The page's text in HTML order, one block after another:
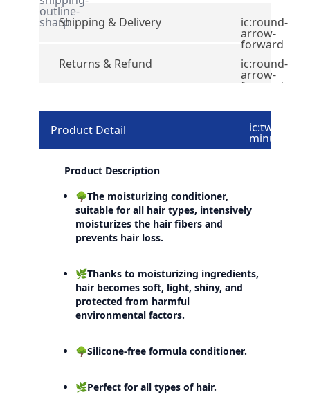
outline-
sharpShipping & Delivery ic:round-
arrow-
forward
Returns & Refund
ic:round-
arrow-
forward
Product Detail ic:twotone-
minus
Product Description
🌳The moisturizing conditioner,
suitable for all hair types, intensively
moisturizes the hair fibers and
prevents hair loss.
🌿Thanks to moisturizing ingredients,
hair becomes soft, light, shiny, and
protected from harmful
environmental factors.
🌳Silicone-free formula conditioner.
🌿Perfect for all types of hair.